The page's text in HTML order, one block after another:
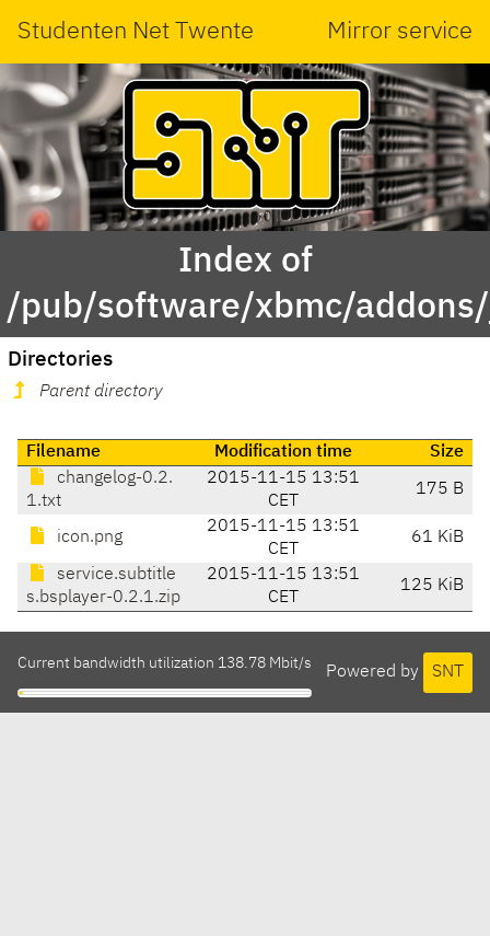
Studenten Net Twente Mirror service
Index of
/pub/software/xbmc/
Directories
Parent directory
Filename Modification time
Size
changelog-0.2.
1.txt
2015-11-15 13:51
CET
175 B
icon.png
2015-11-15 13:51
CET
61 KiB
service.subtitle
s.bsplayer-0.2.1.zip
2015-11-15 13:51
CET
125 KiB
Powered by SNT
Current bandwidth utilization 138.78 Mbit/s